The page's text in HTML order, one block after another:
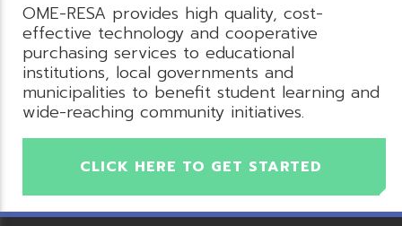
OME-RESA provides high quality, cost-
effective technology and cooperative
purchasing services to educational
institutions, local governments and
municipalities to benefit student learning and
wide-reaching community initiatives.
CLICK HERE TO GET STARTED